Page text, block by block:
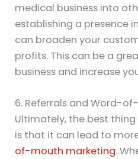
medical business into
establishing a presence
can broaden your
profits. This can be a
business and increase
6. Referrals and Word-
Ultimately, the best
is that it can lead to
of-mouth marketing.